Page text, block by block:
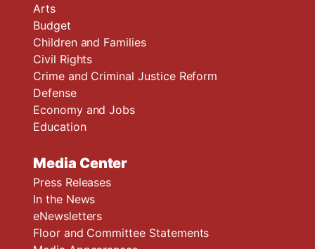
Arts
Budget
Children and Families
Civil Rights
Crime and Criminal Justice Reform
Defense
Economy and Jobs
Education
Media Center
Press Releases
In the News
eNewsletters
Floor and Committee Statements